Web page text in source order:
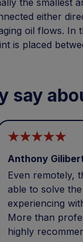
the smallest
either
oil flows. In
is placed
say
Anthony
Even remotely,
able to solve
experiencing
More than
highly